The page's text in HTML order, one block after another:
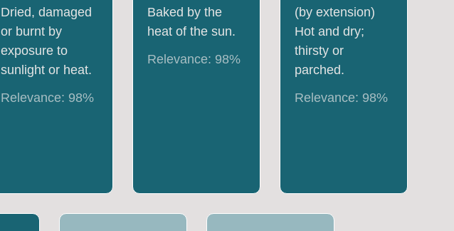
Dried, damaged
or burnt by
exposure to
sunlight or heat.
Relevance: 98%
Baked by the
heat of the sun.
Relevance: 98%
(by extension)
Hot and dry;
thirsty or
parched.
Relevance: 98%